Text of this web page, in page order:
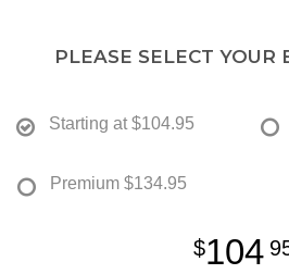
PLEASE SELECT YOUR
Starting at $104.95
Premium $134.95
104